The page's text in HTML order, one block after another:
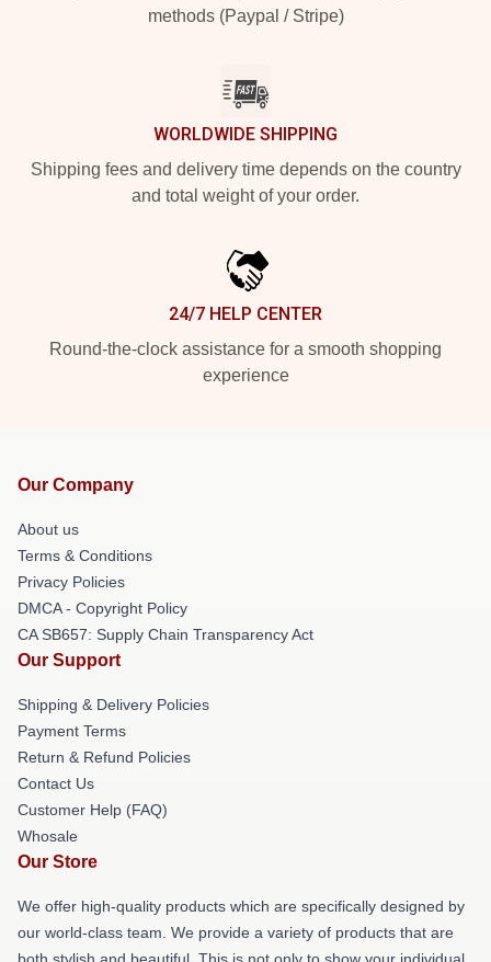
methods (Paypal / Stripe)
WORLDWIDE SHIPPING
Shipping fees and delivery time depends on the country
and total weight of your order.
24/7 HELP CENTER
Round-the-clock assistance for a smooth shopping
experience
Our Company
About us
Terms & Conditions
Privacy Policies
DMCA - Copyright Policy
CA SB657: Supply Chain Transparency Act
Our Support
Shipping & Delivery Policies
Payment Terms
Return & Refund Policies
Contact Us
Customer Help (FAQ)
Whosale
Our Store
We offer high-quality products which are specifically designed by
our world-class team. We provide a variety of products that are